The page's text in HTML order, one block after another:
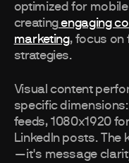
optimized for
creatingengaging
marketing, focus on
strategies.
Visual content
specific
feeds, 1080x1920
LinkedIn posts. The
—it's message